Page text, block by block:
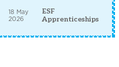
18 May
2026
ESF
Apprenticeships